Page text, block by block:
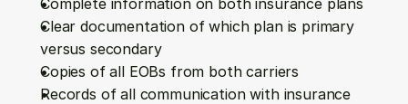
Complete information on both insurance plans
Clear documentation of which plan is primary
versus secondary
Copies of all EOBs from both carriers
Records of all communication with insurance